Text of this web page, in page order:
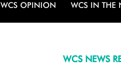
WCS OPINION WCS IN THE
WCS NEWS